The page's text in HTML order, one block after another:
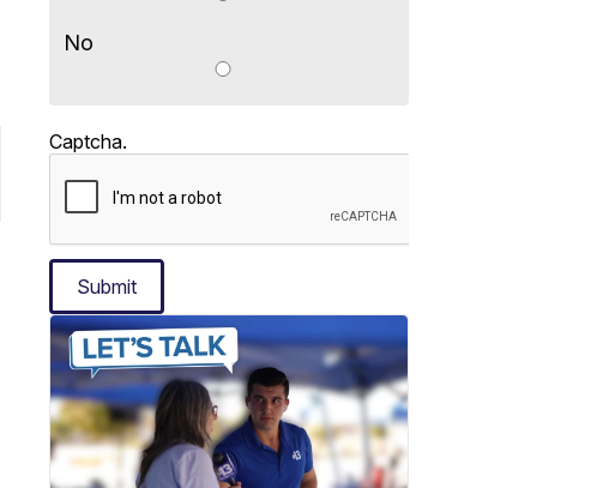
No
Captcha.
Submit